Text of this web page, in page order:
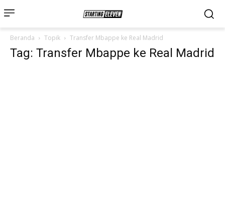
Beranda Topik Transfer Mbappe ke Real Madrid
Tag: Transfer Mbappe ke Real Madrid